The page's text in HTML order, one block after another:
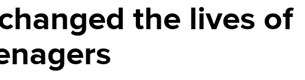
the lives of